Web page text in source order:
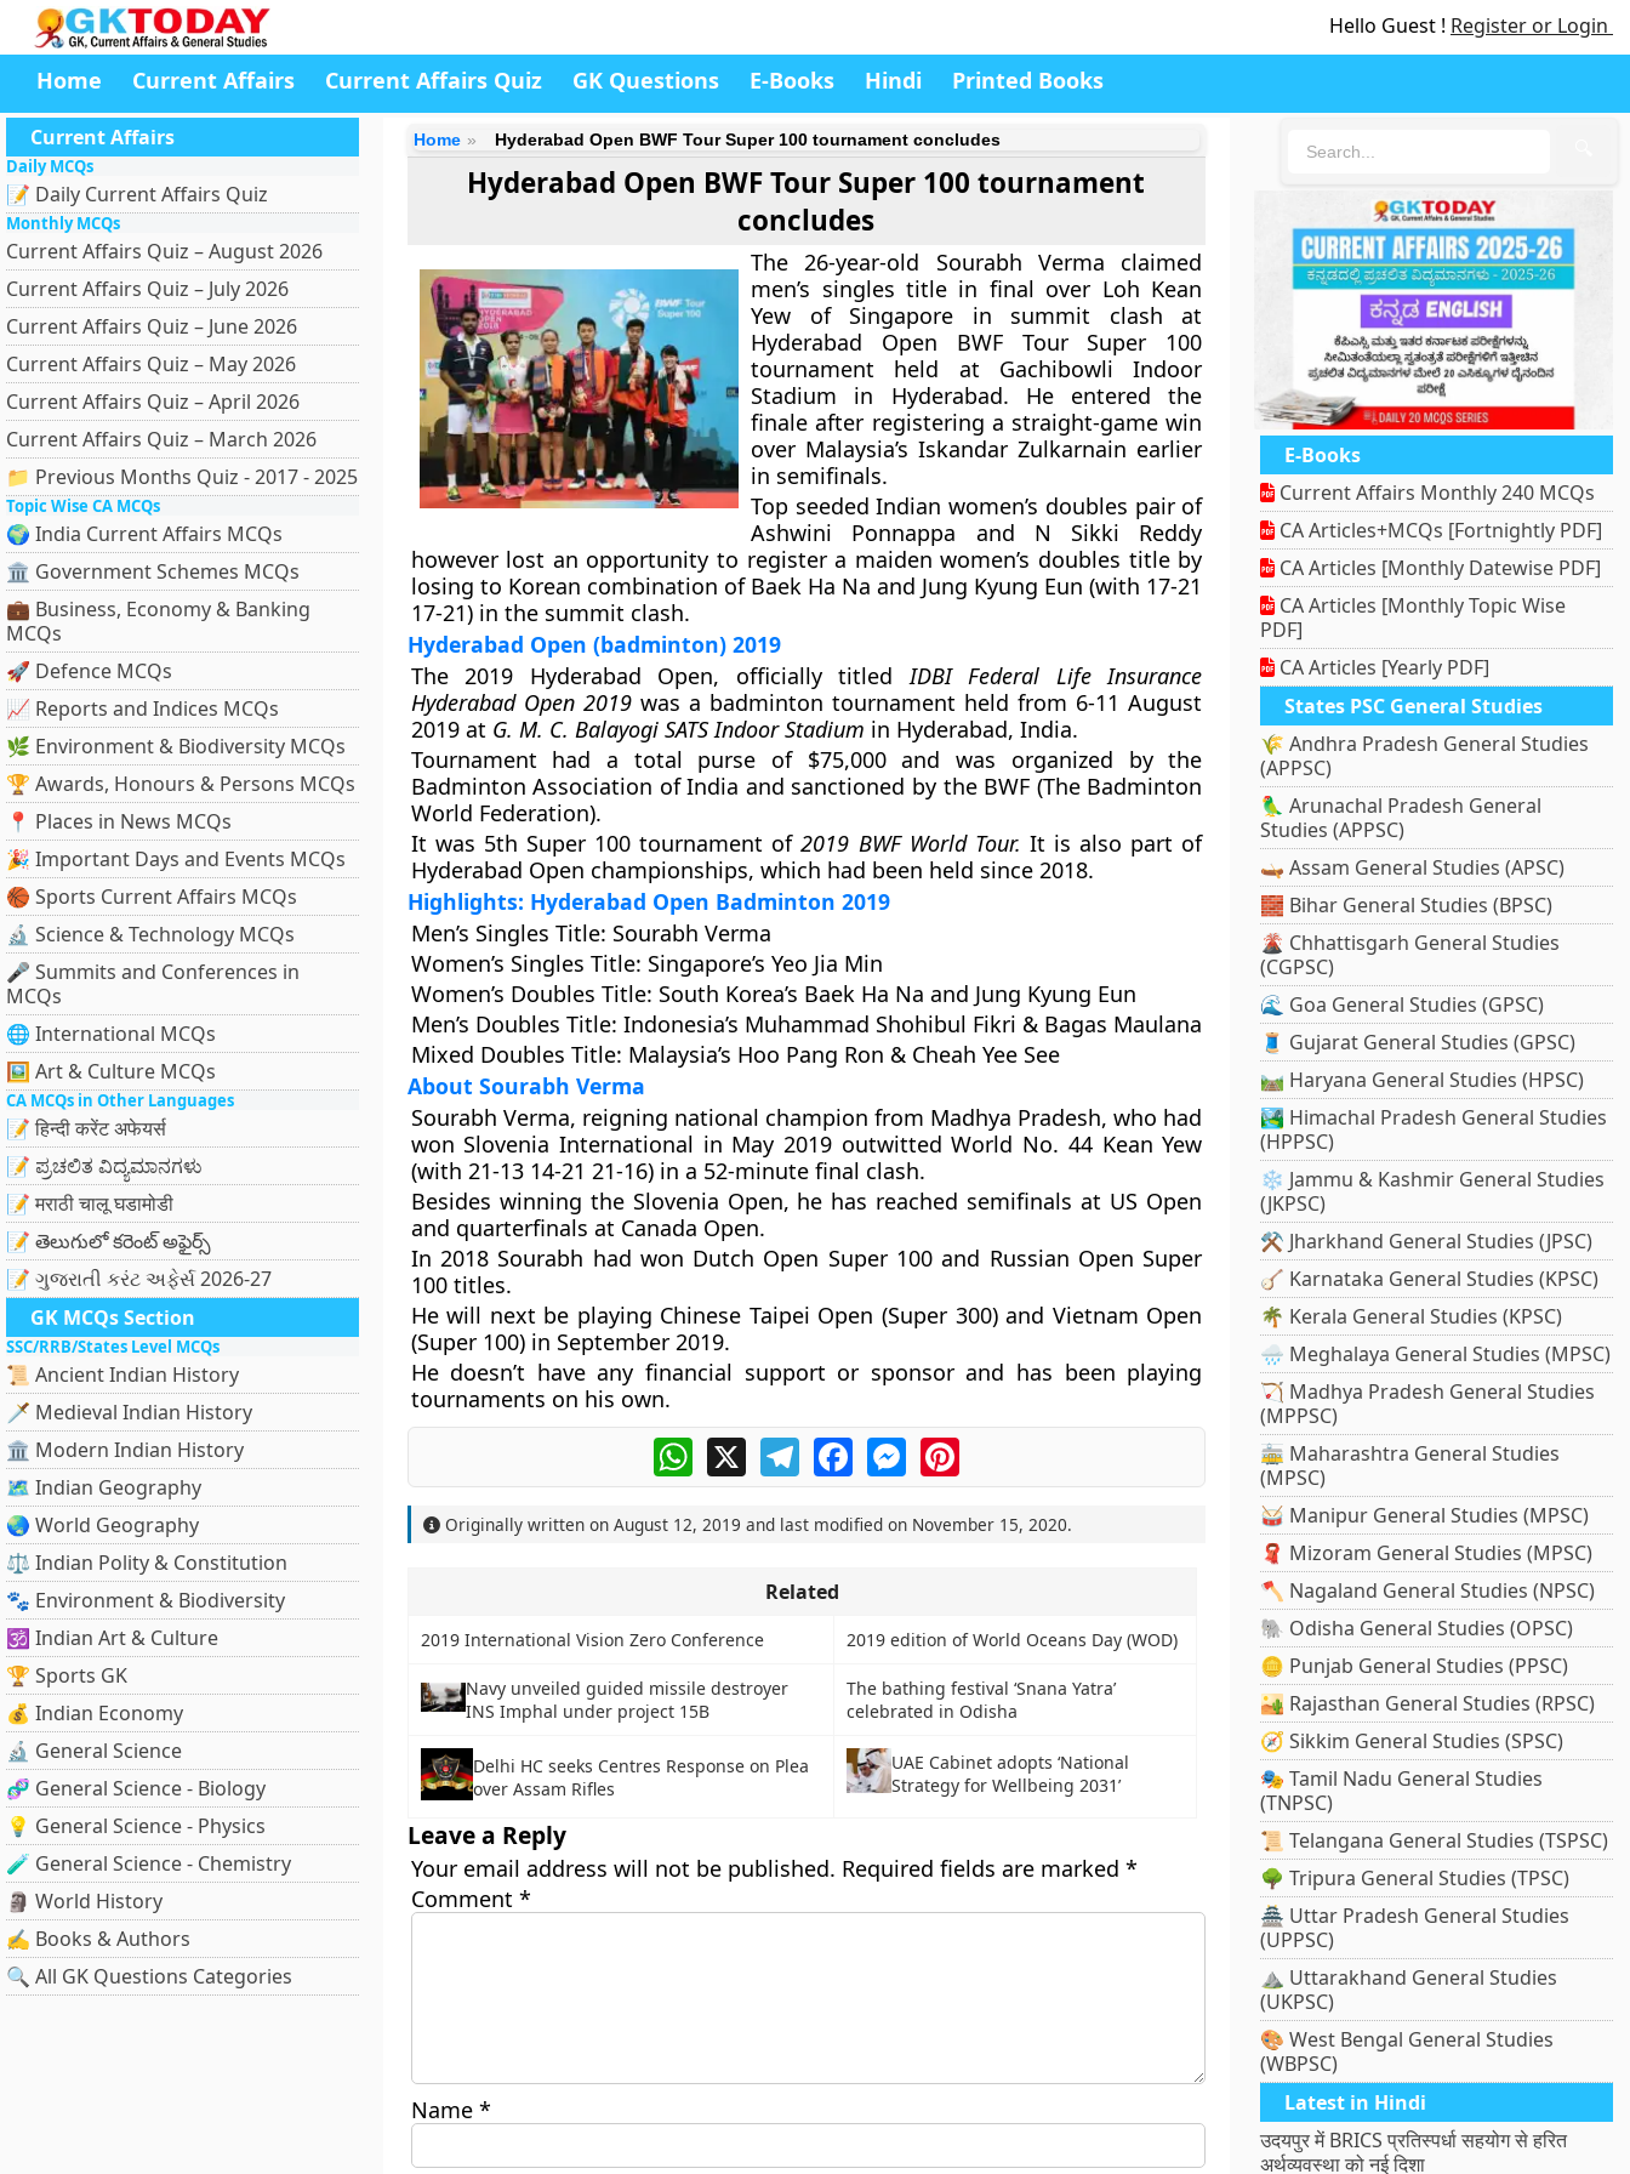
Hello Guest ! Register or Login
Home Current Affairs Current Affairs Quiz GK Questions E-Books Hindi Printed Books
Current Affairs
Daily MCQs
📝 Daily Current Affairs Quiz
Monthly MCQs
Current Affairs Quiz – August 2026
Current Affairs Quiz – July 2026
Current Affairs Quiz – June 2026
Current Affairs Quiz – May 2026
Current Affairs Quiz – April 2026
Current Affairs Quiz – March 2026
📁 Previous Months Quiz - 2017 - 2025
Topic Wise CA MCQs
🌍 India Current Affairs MCQs
🏛 Government Schemes MCQs
💼 Business, Economy & Banking
MCQs
🚀 Defence MCQs
📈 Reports and Indices MCQs
🌿 Environment & Biodiversity MCQs
🏆 Awards, Honours & Persons MCQs
📍 Places in News MCQs
🎉 Important Days and Events MCQs
🏀 Sports Current Affairs MCQs
🔬 Science & Technology MCQs
🎤 Summits and Conferences in
MCQs
🌐 International MCQs
🖼 Art & Culture MCQs
CA MCQs in Other Languages
📝 हिन्दी करेंट अफेयर्स
📝 ಪ್ರಚಲಿತ ವಿದ್ಯಮಾನಗಳು
📝 मराठी चालू घडामोडी
📝 తెలుగులో కరెంట్ అఫైర్స్
📝 ગુજરાતી કરંટ અફેર્સ 2026-27
GK MCQs Section
SSC/RRB/States Level MCQs
📜 Ancient Indian History
🗡️ Medieval Indian History
🏛️ Modern Indian History
🗺️ Indian Geography
🌏 World Geography
⚖️ Indian Polity & Constitution
🐾 Environment & Biodiversity
🕉️ Indian Art & Culture
🏆 Sports GK
💰 Indian Economy
🔬 General Science
🧬 General Science - Biology
💡 General Science - Physics
🧪 General Science - Chemistry
🗿 World History
✍️ Books & Authors
🔍 All GK Questions Categories
Home Hyderabad Open BWF Tour Super 100 tournament concludes
Hyderabad Open BWF Tour Super 100 tournament
concludes
The 26-year-old Sourabh Verma claimed
men’s singles title in final over Loh Kean
Yew of Singapore in summit clash at
Hyderabad Open BWF Tour Super 100
tournament held at Gachibowli Indoor
Stadium in Hyderabad. He entered the
finale after registering a straight-game win
over Malaysia’s Iskandar Zulkarnain earlier
in semifinals.
Top seeded Indian women’s doubles pair of
Ashwini Ponnappa and N Sikki Reddy
however lost an opportunity to register a maiden women’s doubles title by
losing to Korean combination of Baek Ha Na and Jung Kyung Eun (with 17-21
17-21) in the summit clash.
Hyderabad Open (badminton) 2019
The 2019 Hyderabad Open, officially titledIDBI Federal Life Insurance
Hyderabad Open 2019was a badminton tournament held from 6-11 August
2019 at G. M. C. Balayogi SATS Indoor Stadium in Hyderabad, India.
Tournament had a total purse of $75,000 and was organized by the
Badminton Association of India and sanctioned by the BWF (The Badminton
World Federation).
It was 5th Super 100 tournament of2019 BWF World Tour. It is also part of
Hyderabad Open championships, which had been held since 2018.
Highlights: Hyderabad Open Badminton 2019
Men’s Singles Title: Sourabh Verma
Women’s Singles Title: Singapore’s Yeo Jia Min
Women’s Doubles Title: South Korea’s Baek Ha Na and Jung Kyung Eun
Men’s Doubles Title: Indonesia’s Muhammad Shohibul Fikri & Bagas Maulana
Mixed Doubles Title: Malaysia’s Hoo Pang Ron & Cheah Yee See
About Sourabh Verma
Sourabh Verma, reigning national champion from Madhya Pradesh, who had
won Slovenia International in May 2019 outwittedWorld No. 44Kean Yew
(with 21-13 14-21 21-16) in a 52-minute final clash.
Besides winning the Slovenia Open, he has reached semifinals at US Open
and quarterfinals at Canada Open.
In 2018 Sourabh had won Dutch Open Super 100 and Russian Open Super
100 titles.
He will next be playing Chinese Taipei Open (Super 300) and Vietnam Open
(Super 100) in September 2019.
He doesn’t have any financial support or sponsor and has been playing
tournaments on his own.
WhatsApp
X TelegramFacebookMessengerPinterest
Originally written on August 12, 2019 and last modified on November 15, 2020.
Related
2019 International Vision Zero Conference 2019 edition of World Oceans Day (WOD)
Navy unveiled guided missile destroyer
INS Imphal under project 15B
The bathing festival ‘Snana Yatra’
celebrated in Odisha
Delhi HC seeks Centres Response on Plea
over Assam Rifles
UAE Cabinet adopts ‘National
Strategy for Wellbeing 2031’
Leave a Reply
Your email address will not be published. Required fields are marked *
Comment *
Name *
E-Books
Current Affairs Monthly 240 MCQs
CA Articles+MCQs [Fortnightly PDF]
CA Articles [Monthly Datewise PDF]
CA Articles [Monthly Topic Wise
PDF]
CA Articles [Yearly PDF]
States PSC General Studies
🌾 Andhra Pradesh General Studies
(APPSC)
🦜 Arunachal Pradesh General
Studies (APPSC)
🛶 Assam General Studies (APSC)
🧱 Bihar General Studies (BPSC)
🌋 Chhattisgarh General Studies
(CGPSC)
🌊 Goa General Studies (GPSC)
🧵 Gujarat General Studies (GPSC)
🛤️ Haryana General Studies (HPSC)
🏞️ Himachal Pradesh General Studies
(HPPSC)
❄️ Jammu & Kashmir General Studies
(JKPSC)
⚒️ Jharkhand General Studies (JPSC)
🪕 Karnataka General Studies (KPSC)
🌴 Kerala General Studies (KPSC)
🌧️ Meghalaya General Studies (MPSC)
🏹 Madhya Pradesh General Studies
(MPPSC)
🚋 Maharashtra General Studies
(MPSC)
🥁 Manipur General Studies (MPSC)
🧣 Mizoram General Studies (MPSC)
🪓 Nagaland General Studies (NPSC)
🐘 Odisha General Studies (OPSC)
🪙 Punjab General Studies (PPSC)
🏜️ Rajasthan General Studies (RPSC)
🧭 Sikkim General Studies (SPSC)
🎭 Tamil Nadu General Studies
(TNPSC)
📜 Telangana General Studies (TSPSC)
🌳 Tripura General Studies (TPSC)
🏯 Uttar Pradesh General Studies
(UPPSC)
⛰️ Uttarakhand General Studies
(UKPSC)
🎨 West Bengal General Studies
(WBPSC)
Latest in Hindi
उदयपुर में BRICS प्रतिस्पर्धा सहयोग से हरित
अर्थव्यवस्था को नई दिशा